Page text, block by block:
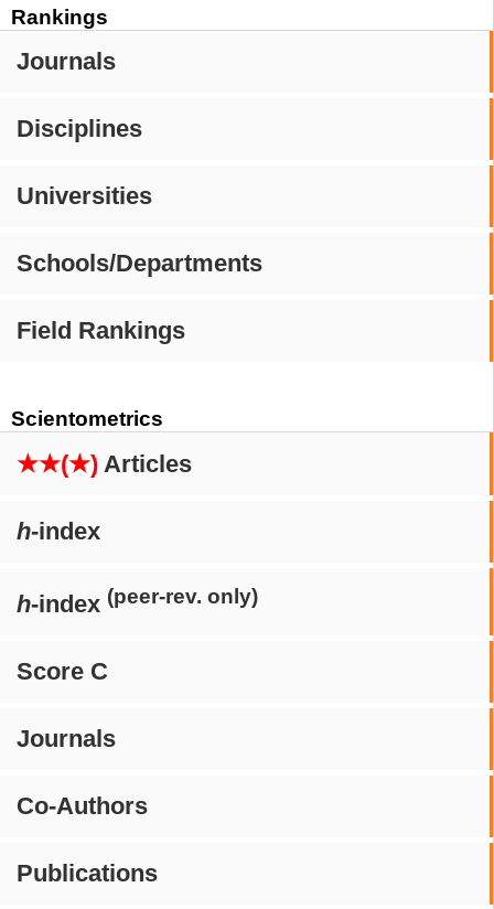
Rankings
Journals
Disciplines
Universities
Schools/Departments
Field Rankings
Scientometrics
★★(★) Articles
h-index
h-index (peer-rev. only)
Score C
Journals
Co-Authors
Publications